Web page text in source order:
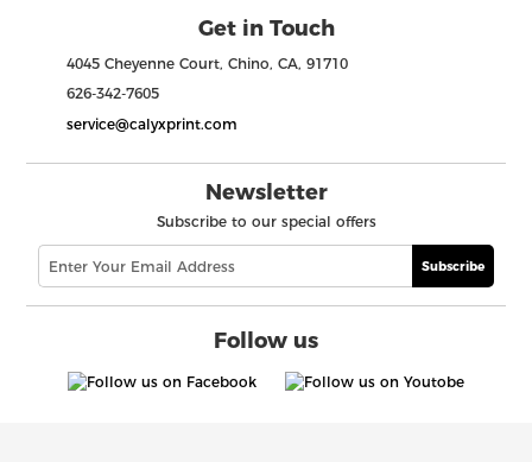
Get in Touch
4045 Cheyenne Court, Chino, CA, 91710
626-342-7605
service@calyxprint.com
Newsletter
Subscribe to our special offers
Subscribe
Follow us